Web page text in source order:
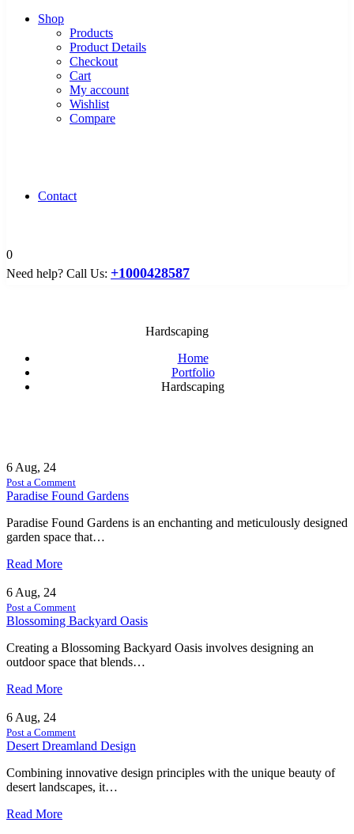
Shop
Products
Product Details
Checkout
Cart
My account
Wishlist
Compare
Contact
0
Need help? Call Us: +1000428587
Hardscaping
Home
Portfolio
Hardscaping
6 Aug, 24
Post a Comment
Paradise Found Gardens
Paradise Found Gardens is an enchanting and meticulously designed
garden space that…
Read More
6 Aug, 24
Post a Comment
Blossoming Backyard Oasis
Creating a Blossoming Backyard Oasis involves designing an
outdoor space that blends…
Read More
6 Aug, 24
Post a Comment
Desert Dreamland Design
Combining innovative design principles with the unique beauty of
desert landscapes, it…
Read More